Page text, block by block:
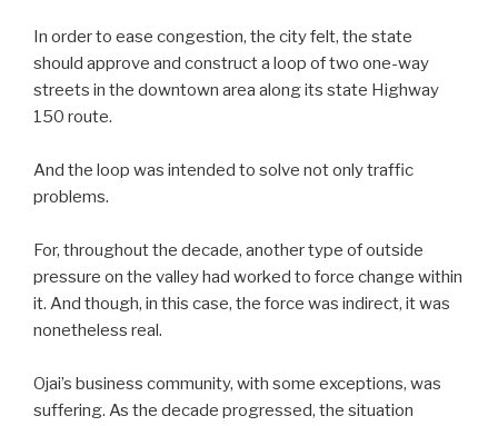
In order to ease congestion, the city felt, the state
should approve and construct a loop of two one-way
streets in the downtown area along its state Highway
150 route.
And the loop was intended to solve not only traffic
problems.
For, throughout the decade, another type of outside
pressure on the valley had worked to force change within
it. And though, in this case, the force was indirect, it was
nonetheless real.
Ojai’s business community, with some exceptions, was
suffering. As the decade progressed, the situation